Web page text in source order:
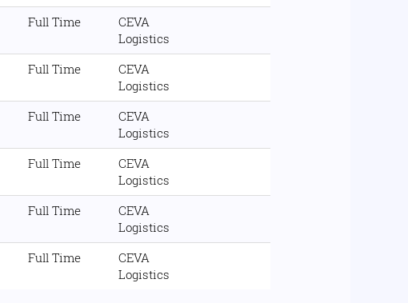
Full Time
CEVA
Logistics
Full Time
CEVA
Logistics
Full Time
CEVA
Logistics
Full Time
CEVA
Logistics
Full Time
CEVA
Logistics
Full Time
CEVA
Logistics